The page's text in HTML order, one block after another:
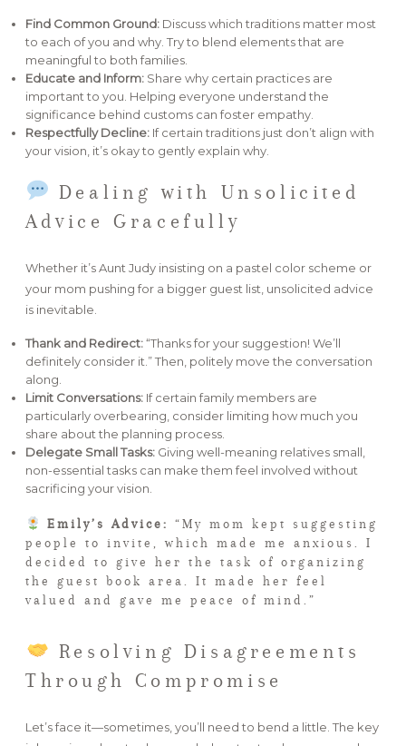
Find Common Ground: Discuss which traditions matter most
to each of you and why. Try to blend elements that are
meaningful to both families.
Educate and Inform: Share why certain practices are
important to you. Helping everyone understand the
significance behind customs can foster empathy.
Respectfully Decline: If certain traditions just don’t align with
your vision, it’s okay to gently explain why.
Dealing with Unsolicited
Advice Gracefully
Whether it’s Aunt Judy insisting on a pastel color scheme or
your mom pushing for a bigger guest list, unsolicited advice
is inevitable.
Thank and Redirect:“Thanks for your suggestion! We’ll
definitely consider it.” Then, politely move the conversation
along.
Limit Conversations: If certain family members are
particularly overbearing, consider limiting how much you
share about the planning process.
Delegate Small Tasks: Giving well-meaning relatives small,
non-essential tasks can make them feel involved without
sacrificing your vision.
Emily’s Advice:
“My mom kept suggesting
people to invite, which made me anxious. I
decided to give her the task of organizing
the guest book area. It made her feel
valued and gave me peace of mind.”
Resolving Disagreements
Through Compromise
Let’s face it—sometimes, you’ll need to bend a little. The key